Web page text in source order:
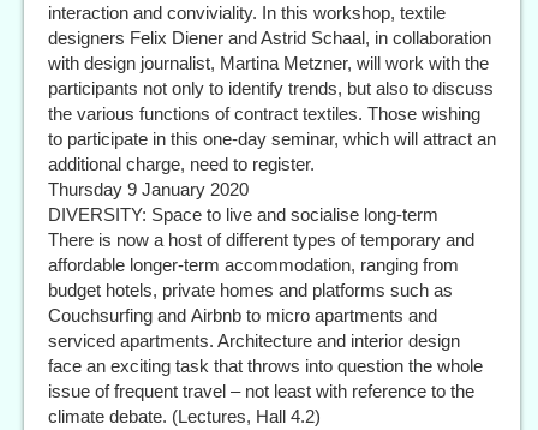
interaction and conviviality. In this workshop, textile
designers Felix Diener and Astrid Schaal, in collaboration
with design journalist, Martina Metzner, will work with the
participants not only to identify trends, but also to discuss
the various functions of contract textiles. Those wishing
to participate in this one-day seminar, which will attract an
additional charge, need to register.
Thursday 9 January 2020
DIVERSITY: Space to live and socialise long-term
There is now a host of different types of temporary and
affordable longer-term accommodation, ranging from
budget hotels, private homes and platforms such as
Couchsurfing and Airbnb to micro apartments and
serviced apartments. Architecture and interior design
face an exciting task that throws into question the whole
issue of frequent travel – not least with reference to the
climate debate. (Lectures, Hall 4.2)